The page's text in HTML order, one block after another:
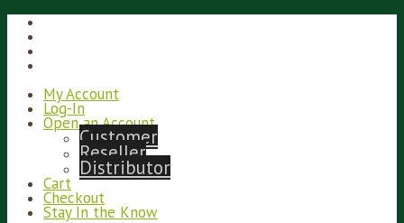
My Account
Log-In
Open an Account
Customer
Reseller
Distributor
Cart
Checkout
Stay In the Know